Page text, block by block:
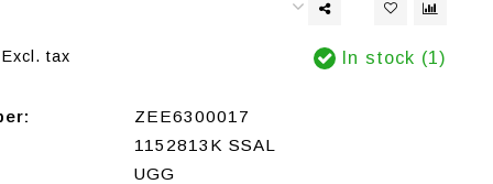
Excl. tax In stock (1)
ZEE6300017
1152813K SSAL
UGG